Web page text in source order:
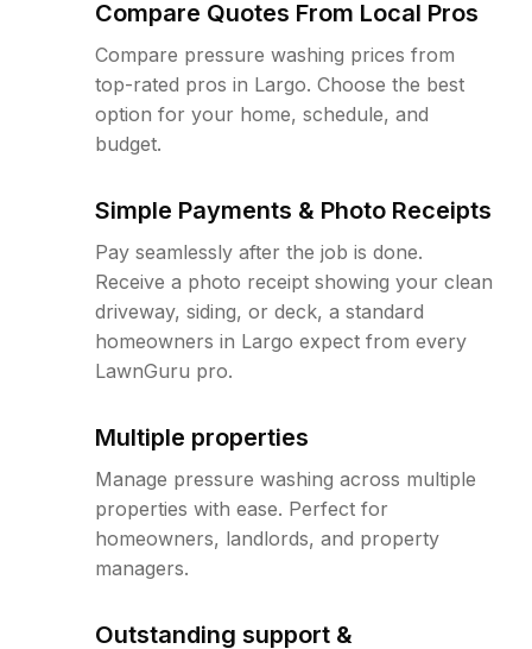
Compare Quotes From Local Pros
Compare pressure washing prices from
top-rated pros in Largo. Choose the best
option for your home, schedule, and
budget.
Simple Payments & Photo Receipts
Pay seamlessly after the job is done.
Receive a photo receipt showing your clean
driveway, siding, or deck, a standard
homeowners in Largo expect from every
LawnGuru pro.
Multiple properties
Manage pressure washing across multiple
properties with ease. Perfect for
homeowners, landlords, and property
managers.
Outstanding support &